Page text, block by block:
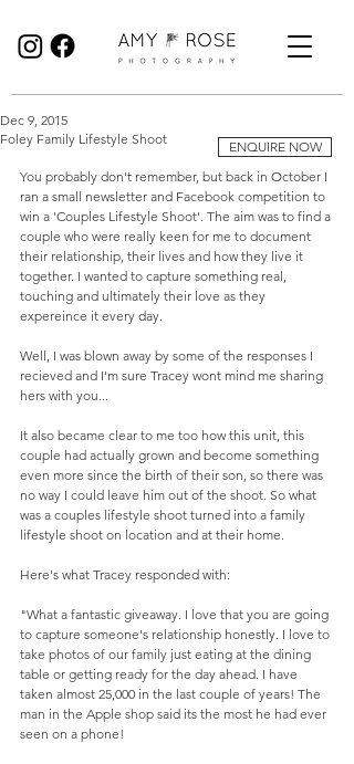
Foley Family Lifestyle Shoot
Dec 9, 2015
You probably don't remember, but back in October I
ran a small newsletter and Facebook competition to
win a 'Couples Lifestyle Shoot'. The aim was to find a
couple who were really keen for me to document
their relationship, their lives and how they live it
together. I wanted to capture something real,
touching and ultimately their love as they
expereince it every day.
Well, I was blown away by some of the responses I
recieved and I'm sure Tracey wont mind me sharing
hers with you...
It also became clear to me too how this unit, this
couple had actually grown and become something
even more since the birth of their son, so there was
no way I could leave him out of the shoot. So what
was a couples lifestyle shoot turned into a family
lifestyle shoot on location and at their home.
Here's what Tracey responded with:
"What a fantastic giveaway. I love that you are going
to capture someone's relationship honestly. I love to
take photos of our family just eating at the dining
table or getting ready for the day ahead. I have
taken almost 25,000 in the last couple of years! The
man in the Apple shop said its the most he had ever
seen on a phone!
ENQUIRE NOW